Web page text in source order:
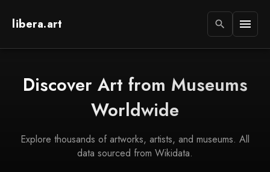
libera.art search menu
Discover Art from Museums
Worldwide
Explore thousands of artworks, artists, and museums. All
data sourced from Wikidata.